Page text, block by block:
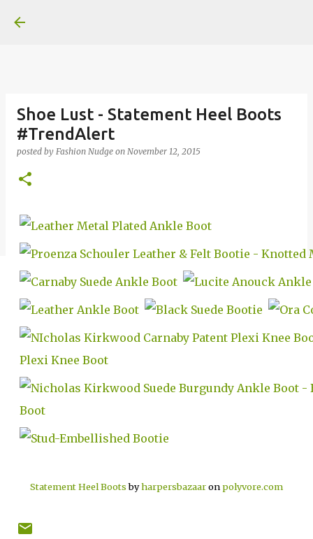
Shoe Lust - Statement Heel Boots
#TrendAlert
posted by Fashion Nudge on November 12, 2015
Statement Heel Bootsbyharpersbazaaronpolyvore.com